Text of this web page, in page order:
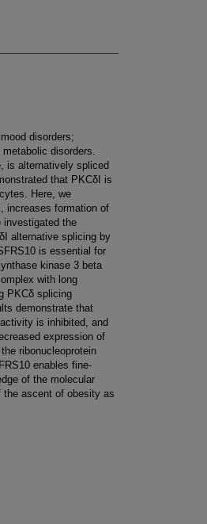
disorders;
disorders.
is alternatively spliced
that PKCδI is
Here, we
increases formation of
investigated the
alternative splicing by
is essential for
kinase 3 beta
with long
PKCδ splicing
demonstrate that
is inhibited, and
expression of
ribonucleoprotein
enables fine-
of the molecular
the ascent of obesity as